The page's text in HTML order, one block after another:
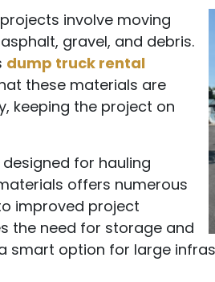
involve moving
gravel, and debris.
dump truck rental
these materials are
keeping the project on
for hauling
offers numerous
improved project
the need for storage and
smart option for large